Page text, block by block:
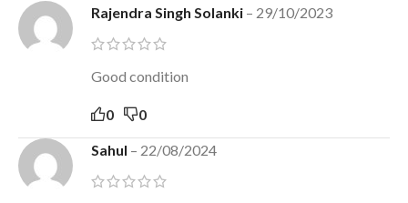
Rajendra Singh Solanki – 29/10/2023
Good condition
0 0
Sahul – 22/08/2024